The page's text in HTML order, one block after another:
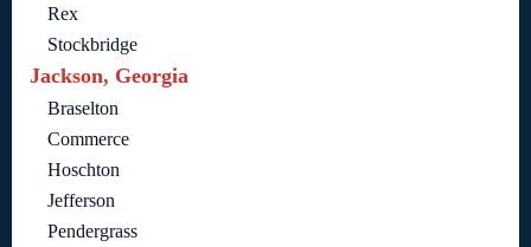
Rex
Stockbridge
Jackson, Georgia
Braselton
Commerce
Hoschton
Jefferson
Pendergrass